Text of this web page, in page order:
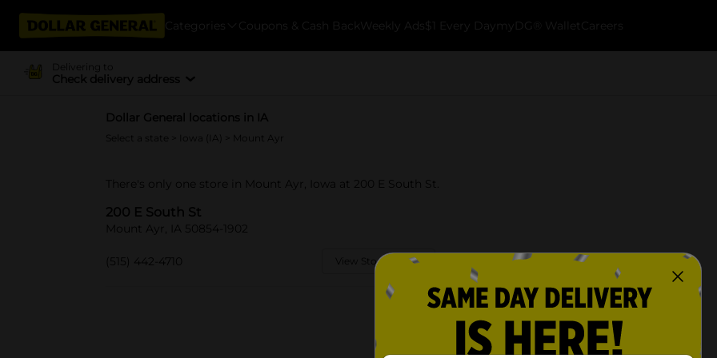
Categories Coupons & Cash Back Weekly Ads $1 Every Day myDG® Wallet Careers
Delivering to
Check delivery address
Dollar General locations in IA
Select a state Iowa (IA) > Mount Ayr
There's only one store in Mount Ayr, Iowa at 200 E South St.
200 E South St
Mount Ayr, IA 50854-1902
(515) 442-4710 View Store Details